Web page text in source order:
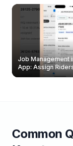
Job Management
App: Assign
& Delete Jobs
Common